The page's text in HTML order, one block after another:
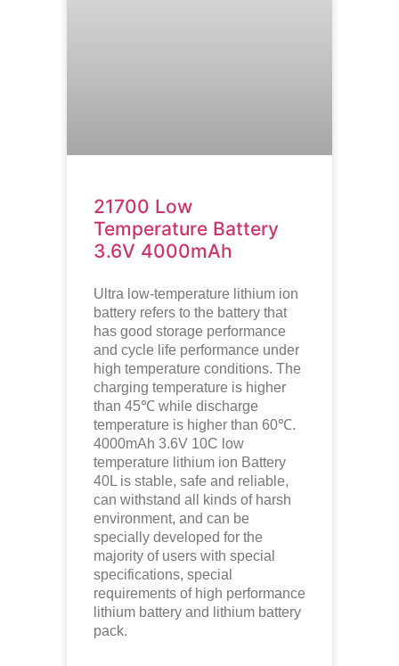
21700 Low
Temperature Battery
3.6V 4000mAh
Ultra low-temperature lithium ion
battery refers to the battery that
has good storage performance
and cycle life performance under
high temperature conditions. The
charging temperature is higher
than 45℃ while discharge
temperature is higher than 60℃.
4000mAh 3.6V 10C low
temperature lithium ion Battery
40L is stable, safe and reliable,
can withstand all kinds of harsh
environment, and can be
specially developed for the
majority of users with special
specifications, special
requirements of high performance
lithium battery and lithium battery
pack.